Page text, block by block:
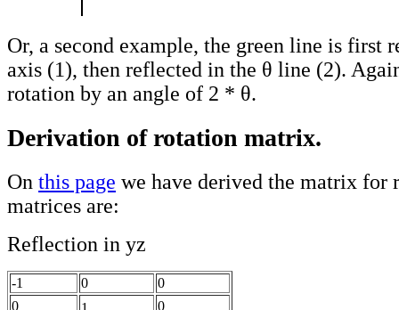
Or, a second example, the green line is first
axis (1), then reflected in the θ line (2).
rotation by an angle of 2 * θ.
Derivation of rotation matrix.
On this page we have derived the matrix for
matrices are:
Reflection in yz
-1 0
0
0
0